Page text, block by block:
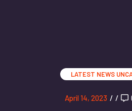
LATEST NEWS
April 14, 2023 / /